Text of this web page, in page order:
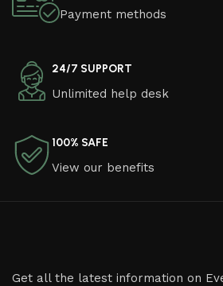
Payment methods
24/7 SUPPORT
Unlimited help desk
100% SAFE
View our benefits
Get all the latest information on